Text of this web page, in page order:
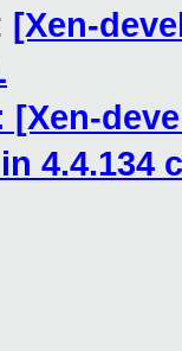
[Xen-
[Xen-
4.4.134